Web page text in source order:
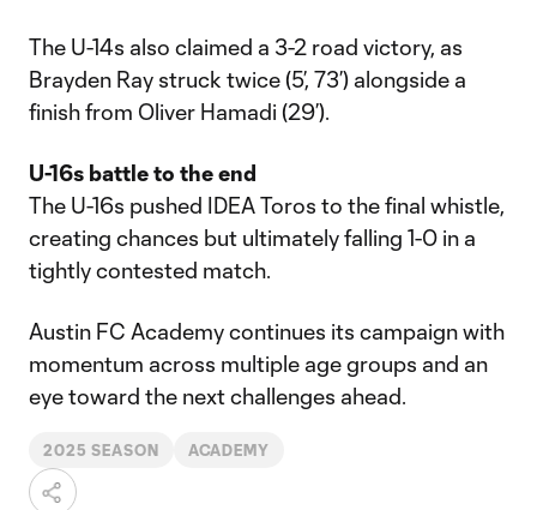
The U-14s also claimed a 3-2 road victory, as
Brayden Ray struck twice (5’, 73’) alongside a
finish from Oliver Hamadi (29’).
U-16s battle to the end
The U-16s pushed IDEA Toros to the final whistle,
creating chances but ultimately falling 1-0 in a
tightly contested match.
Austin FC Academy continues its campaign with
momentum across multiple age groups and an
eye toward the next challenges ahead.
2025 SEASON ACADEMY